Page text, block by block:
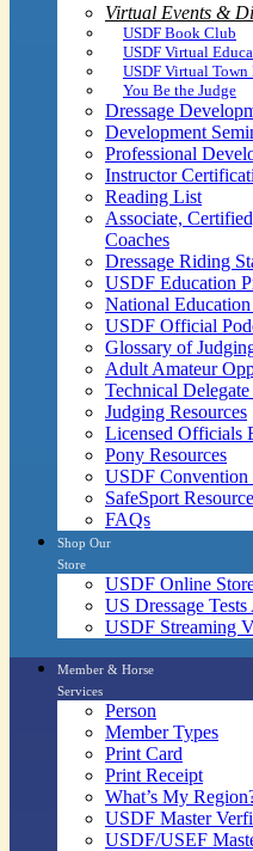
Virtual Events &
USDF Book Club
USDF Virtual
USDF Virtual Town
You Be the Judge
Dressage
Development
Professional
Instructor
Reading List
Associate,
Coaches
Dressage Riding
USDF Education
National
USDF Official
Glossary of
Adult Amateur
Technical Delegate
Judging Resources
Licensed Officials
Pony Resources
USDF Convention
SafeSport
FAQs
Shop Our
Store
USDF Online
US Dressage
USDF Streaming
Member & Horse
Services
Person
Member Types
Print Card
Print Receipt
What’s My
USDF Master
USDF/USEF